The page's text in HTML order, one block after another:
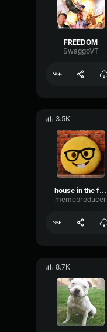
FREEDOM
SwaggoVT
3.5K
house in the freedom
memeproducer
8.7K